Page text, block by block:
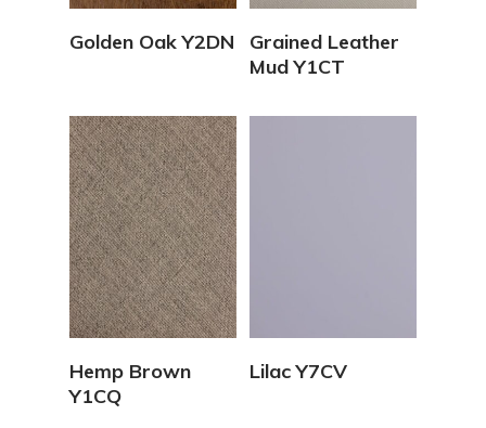
Golden Oak Y2DN
Grained Leather
Mud Y1CT
Hemp Brown
Y1CQ
Lilac Y7CV